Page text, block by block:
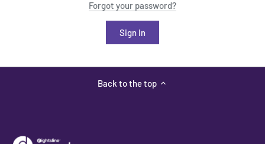
Forgot your password?
Back to the top